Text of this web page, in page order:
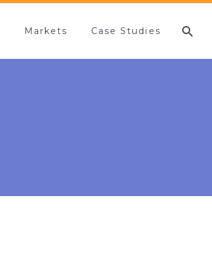
Markets Case Studies